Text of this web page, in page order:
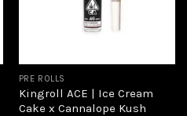
PRE ROLLS
Kingroll ACE | Ice Cream
Cake x Cannalope Kush